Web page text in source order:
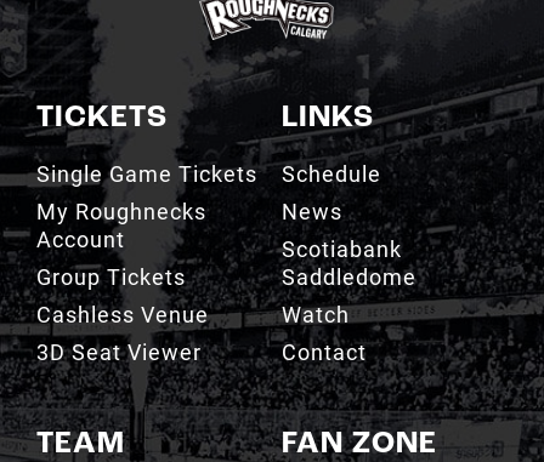
TICKETS
Single Game Tickets
My Roughnecks
Account
Group Tickets
Cashless Venue
3D Seat Viewer
TEAM
LINKS
Schedule
News
Scotiabank
Saddledome
Watch
Contact
FAN ZONE